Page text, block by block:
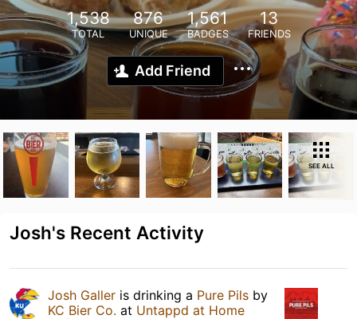
1,538
TOTAL
876
UNIQUE
1,561
BADGES
13
FRIENDS
Add Friend
SEE ALL
Josh's Recent Activity
Josh Galler is drinking a Pure Pils by
KC Bier Co. at Untappd at Home